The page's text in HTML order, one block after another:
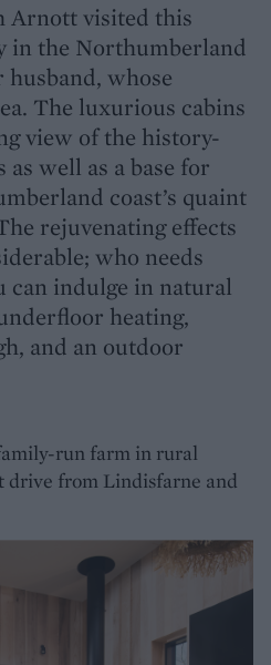
Arnott visited this
in the Northumberland
whose
The luxurious cabins
view of the history-
well as a base for
coast’s quaint
rejuvenating effects
who needs
can indulge in natural
heating,
and an outdoor
run farm in rural
drive from Lindisfarne and